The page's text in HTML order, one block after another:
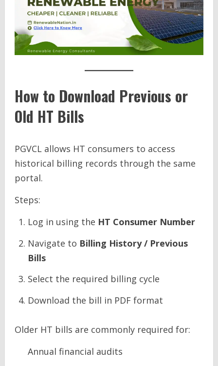
How to Download Previous or
Old HT Bills
PGVCL allows HT consumers to access
historical billing records through the same
portal.
Steps:
Log in using the HT Consumer Number
Navigate to Billing History / Previous
Bills
Select the required billing cycle
Download the bill in PDF format
Older HT bills are commonly required for:
Annual financial audits